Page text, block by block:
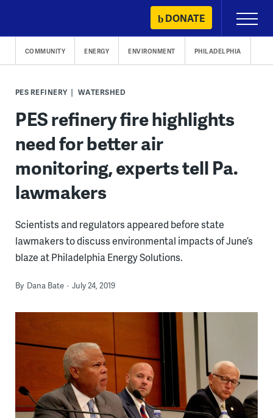
content
DONATE
Primary
Menu
COMMUNITY ENERGY ENVIRONMENT PHILADELPHIA
PES REFINERY WATERSHED
PES refinery fire highlights
need for better air
monitoring, experts tell Pa.
lawmakers
Scientists and regulators appeared before state
lawmakers to discuss environmental impacts of June’s
blaze at Philadelphia Energy Solutions.
By Dana Bate July 24, 2019